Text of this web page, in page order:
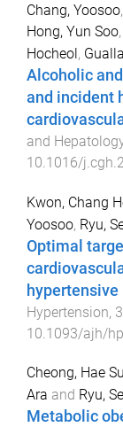
Chang, Yoosoo,
Hong, Yun Soo,
Hocheol,
Alcoholic
and incident
and
10.1016/
Kwon, Chang
Yoosoo, Ryu,
Optimal
Hypertension,
10.1093/ajh/
Cheong, Hae
Ara and Ryu,
Metabolic